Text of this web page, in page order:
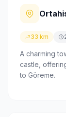
33 km
A charming
castle,
to Göreme.